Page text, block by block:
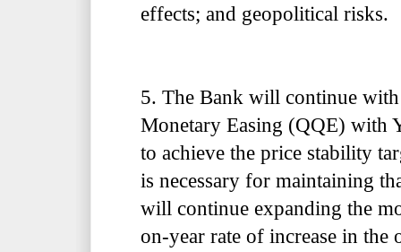
effects; and geopolitical risks.
5. The Bank will continue
Monetary Easing (QQE) with
to achieve the price stability
is necessary for maintaining
will continue expanding the
on-year rate of increase in the